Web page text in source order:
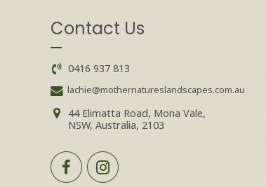
Contact Us
0416 937 813
lachie@mothernatureslandscapes.com.au
44 Elimatta Road, Mona Vale,
NSW, Australia, 2103